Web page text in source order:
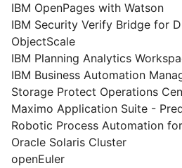
IBM OpenPages with Watson
IBM Security Verify Bridge for
ObjectScale
IBM Planning Analytics
IBM Business Automation
Storage Protect Operations
Maximo Application Suite -
Robotic Process Automation
Oracle Solaris Cluster
openEuler